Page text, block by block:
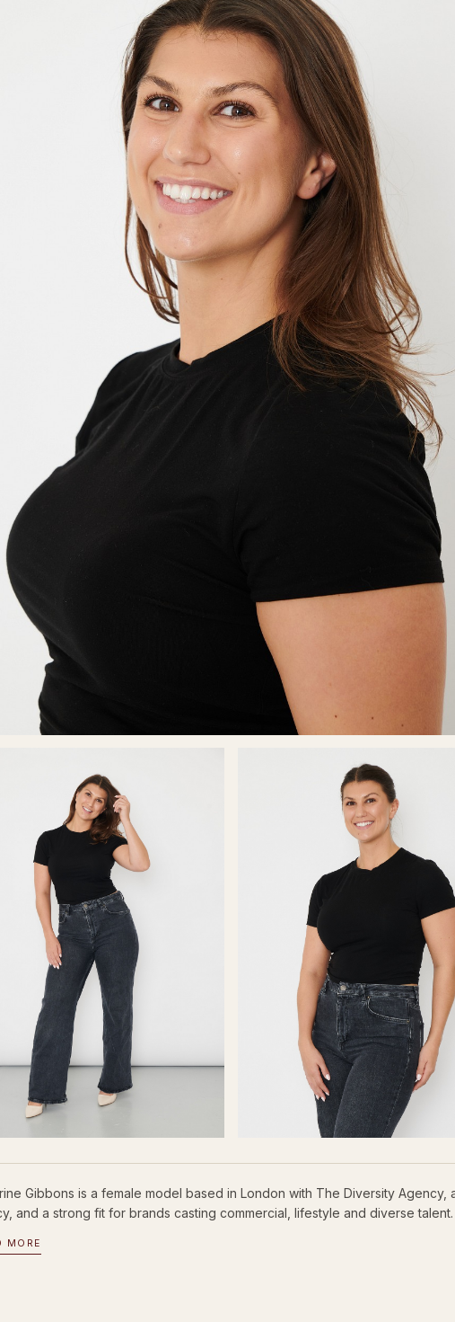
Gibbons is a female model based in London with The Diversity Agency,
and a strong fit for brands casting commercial, lifestyle and diverse talent.
MORE